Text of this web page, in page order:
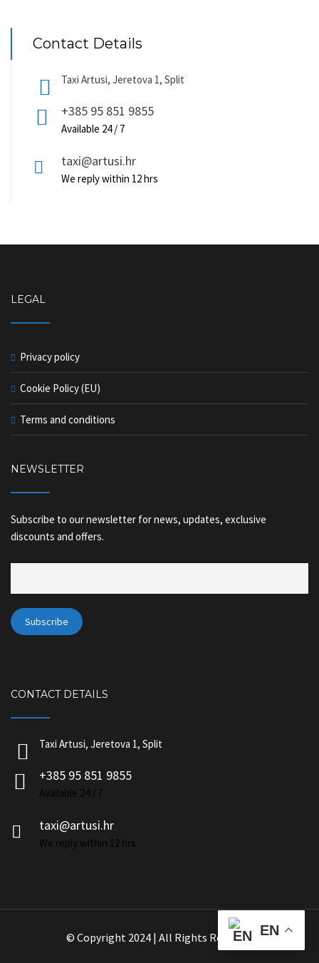
Contact Details
Taxi Artusi, Jeretova 1, Split
+385 95 851 9855
Available 24 / 7
taxi@artusi.hr
We reply within 12 hrs
LEGAL
Privacy policy
Cookie Policy (EU)
Terms and conditions
NEWSLETTER
Subscribe to our newsletter for news, updates, exclusive
discounts and offers.
CONTACT DETAILS
Taxi Artusi, Jeretova 1, Split
+385 95 851 9855
Available 24 / 7
taxi@artusi.hr
We reply within 12 hrs
© Copyright 2024 | All Rights Reserved EN